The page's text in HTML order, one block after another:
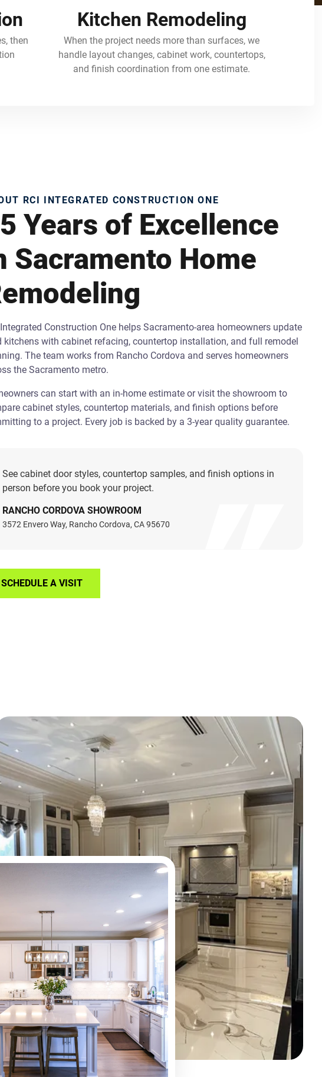
then
Kitchen Remodeling
When the project needs more than surfaces, we
handle layout changes, cabinet work, countertops,
and finish coordination from one estimate.
RCI INTEGRATED CONSTRUCTION ONE
Years of Excellence
Sacramento Home
Integrated Construction One helps Sacramento-area homeowners update
kitchens with cabinet refacing, countertop installation, and full remodel
The team works from Rancho Cordova and serves homeowners
the Sacramento metro.
can start with an in-home estimate or visit the showroom to
cabinet styles, countertop materials, and finish options before
to a project. Every job is backed by a 3-year quality guarantee.
See cabinet door styles, countertop samples, and finish options in
person before you book your project.
RANCHO CORDOVA SHOWROOM
3572 Envero Way, Rancho Cordova, CA 95670
SCHEDULE A VISIT